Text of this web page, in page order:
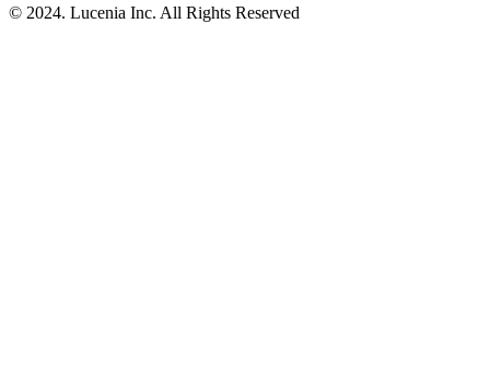
© 2024. Lucenia Inc. All Rights Reserved